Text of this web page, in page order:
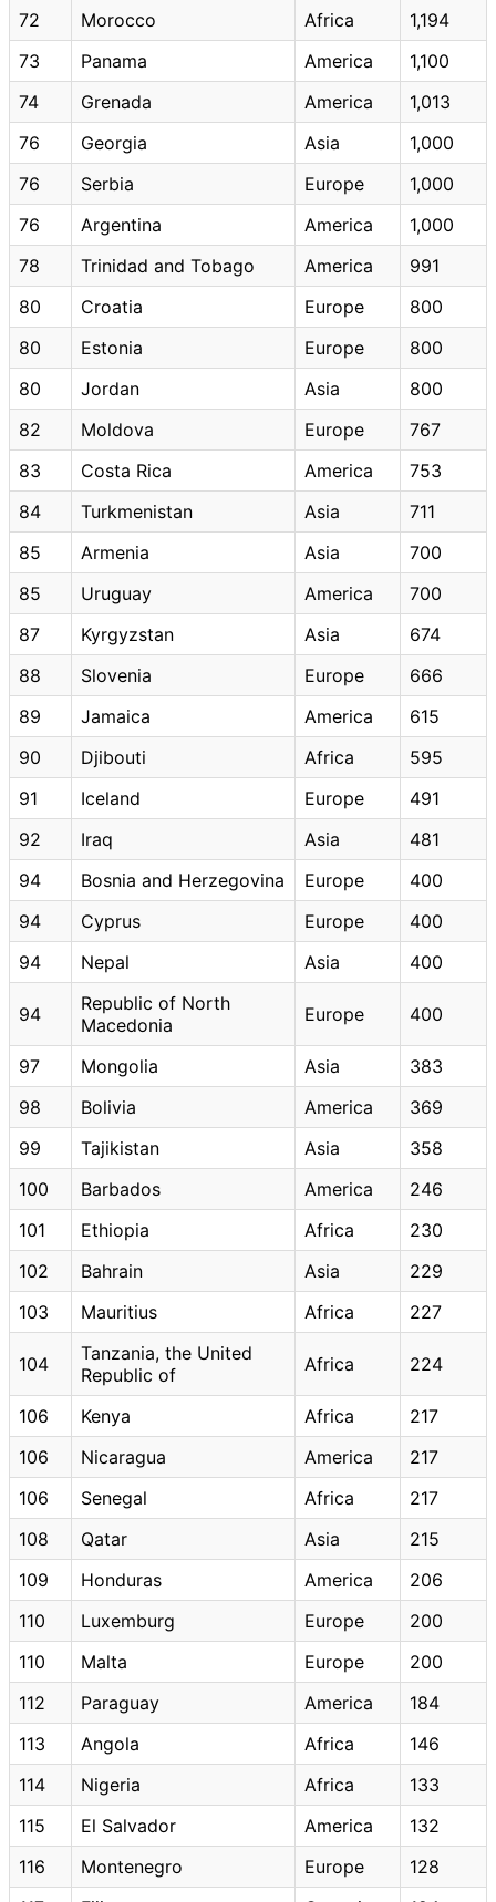
72
Morocco Africa
1,194
73
Panama America
1,100
74
Grenada America
1,013
76
Georgia Asia
1,000
76
Serbia Europe
1,000
76
Argentina America
1,000
78
Trinidad and Tobago America
991
80
Croatia Europe
800
80
Estonia Europe
800
80
Jordan Asia
800
82
Moldova Europe
767
83
Costa Rica America
753
84
Turkmenistan Asia
711
85
Armenia Asia
700
85
Uruguay America
700
87
Kyrgyzstan Asia
674
88
Slovenia Europe
666
89
Jamaica America
615
90
Djibouti Africa
595
91
Iceland Europe
491
92
Iraq Asia
481
94
Bosnia and Herzegovina Europe
400
94
Cyprus Europe
400
94
Nepal Asia 400
94
Republic of North
Macedonia
Europe 400
97 Mongolia Asia
383
98
Bolivia America
369
99
Tajikistan Asia
358
100
Barbados America
246
101
Ethiopia Africa
230
102
Bahrain Asia
229
103
Mauritius Africa 227
104
Tanzania, the United
Republic of
Africa 224
106 Kenya Africa
217
106
Nicaragua America
217
106
Senegal Africa
217
108
Qatar Asia
215
109
Honduras America
206
110
Luxemburg Europe
200
110
Malta Europe
200
112
Paraguay America
184
113
Angola Africa
146
114
Nigeria Africa
133
115
El Salvador America
132
116
Montenegro Europe
128